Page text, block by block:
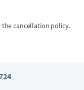
the cancellation policy.